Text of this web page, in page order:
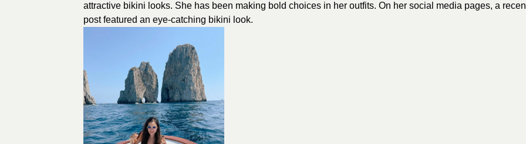
attractive bikini looks. She has been making bold choices in her outfits. On her social media pages, a
post featured an eye-catching bikini look.